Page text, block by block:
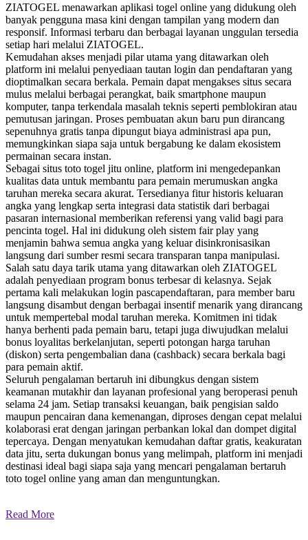
ZIATOGEL menawarkan aplikasi togel online yang didukung oleh
banyak pengguna masa kini dengan tampilan yang modern dan
responsif. Informasi terbaru dan berbagai layanan unggulan tersedia
setiap hari melalui ZIATOGEL.
Kemudahan akses menjadi pilar utama yang ditawarkan oleh
platform ini melalui penyediaan tautan login dan pendaftaran yang
dioptimalkan secara berkala. Pemain dapat mengakses situs secara
mulus melalui berbagai perangkat, baik smartphone maupun
komputer, tanpa terkendala masalah teknis seperti pemblokiran atau
pemutusan jaringan. Proses pembuatan akun baru pun dirancang
sepenuhnya gratis tanpa dipungut biaya administrasi apa pun,
memungkinkan siapa saja untuk bergabung ke dalam ekosistem
permainan secara instan.
Sebagai situs toto togel jitu online, platform ini mengedepankan
kualitas data untuk membantu para pemain merumuskan angka
taruhan mereka secara akurat. Tersedianya fitur historis keluaran
angka yang lengkap serta integrasi data statistik dari berbagai
pasaran internasional memberikan referensi yang valid bagi para
pencinta togel. Hal ini didukung oleh sistem fair play yang
menjamin bahwa semua angka yang keluar disinkronisasikan
langsung dari sumber resmi secara transparan tanpa manipulasi.
Salah satu daya tarik utama yang ditawarkan oleh ZIATOGEL
adalah penyediaan program bonus terbesar di kelasnya. Sejak
pertama kali melakukan login pascapendaftaran, para member baru
langsung disambut dengan berbagai insentif menarik yang dirancang
untuk mempertebal modal taruhan mereka. Komitmen ini tidak
hanya berhenti pada pemain baru, tetapi juga diwujudkan melalui
bonus loyalitas berkelanjutan, seperti potongan harga taruhan
(diskon) serta pengembalian dana (cashback) secara berkala bagi
para pemain aktif.
Seluruh pengalaman bertaruh ini dibungkus dengan sistem
keamanan mutakhir dan layanan profesional yang beroperasi penuh
selama 24 jam. Setiap transaksi keuangan, baik pengisian saldo
maupun pencairan dana kemenangan, diproses dengan cepat melalui
kolaborasi erat dengan jaringan perbankan lokal dan dompet digital
tepercaya. Dengan menyatukan kemudahan daftar gratis, keakuratan
data jitu, serta dukungan bonus yang melimpah, platform ini menjadi
destinasi ideal bagi siapa saja yang mencari pengalaman bertaruh
toto togel online yang aman dan menguntungkan.
Read More